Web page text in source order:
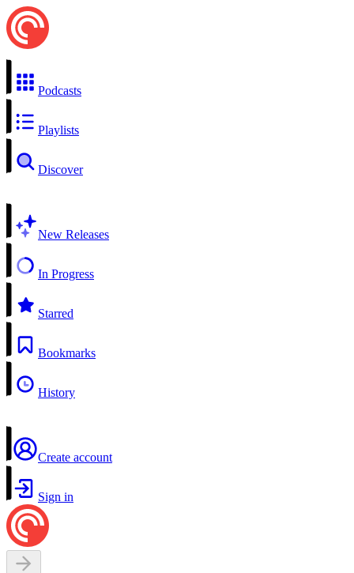
Podcasts
Playlists
Discover
New Releases
In Progress
Starred
Bookmarks
History
Create account
Sign in